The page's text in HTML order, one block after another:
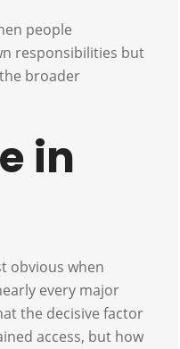
people
responsibilities but
broader
in
obvious when
every major
the decisive factor
access, but how